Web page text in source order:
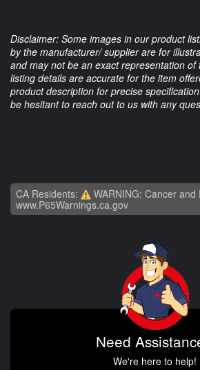
Disclaimer: Some images in our product
by the manufacturer/ supplier are for
and may not be an exact representation
listing details are accurate for the item
product description for precise
be hesitant to reach out to us with any
CA Residents:
WARNING: Cancer
www.P65Warnings.ca.gov
Need
We're here to help!